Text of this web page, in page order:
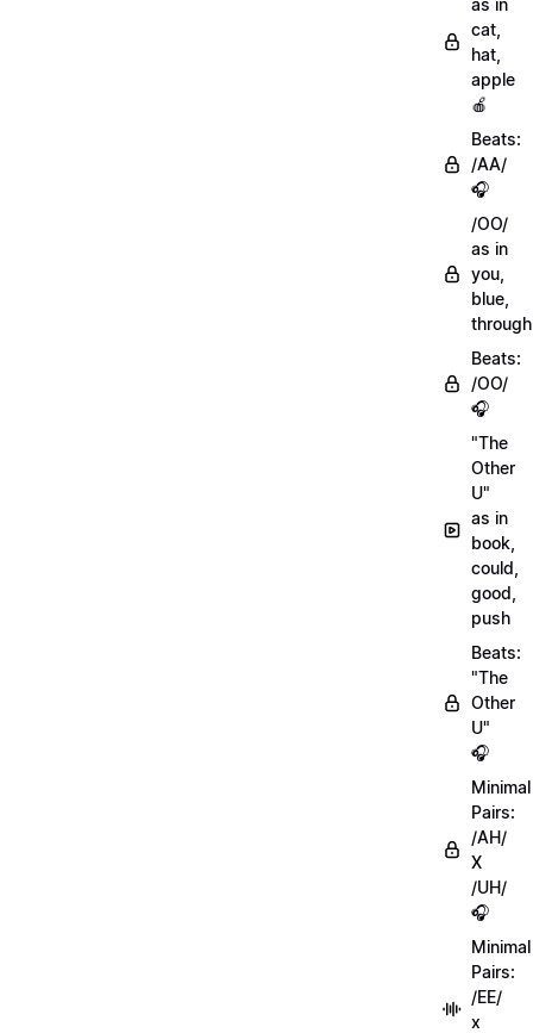
as in
cat,
hat,
apple
🍎
Beats:
/AA/
🎧
/OO/
as in
you,
blue,
through
Beats:
/OO/
🎧
"The
Other
U"
as in
book,
could,
good,
push
Beats:
"The
Other
U"
🎧
Minimal
Pairs:
/AH/
X
/UH/
🎧
Minimal
Pairs:
/EE/
x